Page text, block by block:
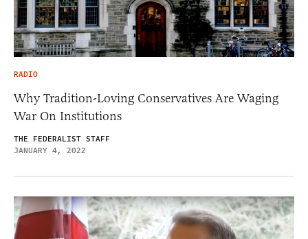
RADIO
Why Tradition-Loving Conservatives Are Waging
War On Institutions
THE FEDERALIST STAFF
JANUARY 4, 2022